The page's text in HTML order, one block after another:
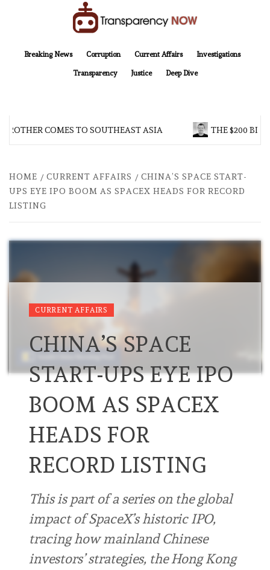
Breaking News
Corruption Current Affairs Investigations
Transparency Justice Deep Dive
COMES TO SOUTHEAST ASIA THE $200
HOME CURRENT AFFAIRS
CHINA’S SPACE START-
UPS EYE IPO BOOM AS SPACEX HEADS FOR RECORD
LISTING
CURRENT AFFAIRS
CHINA’S SPACE
START-UPS EYE IPO
BOOM AS SPACEX
HEADS FOR
RECORD LISTING
This is part of a series on the global
impact of SpaceX’s historic IPO,
tracing how mainland Chinese
investors’ strategies, the Hong Kong